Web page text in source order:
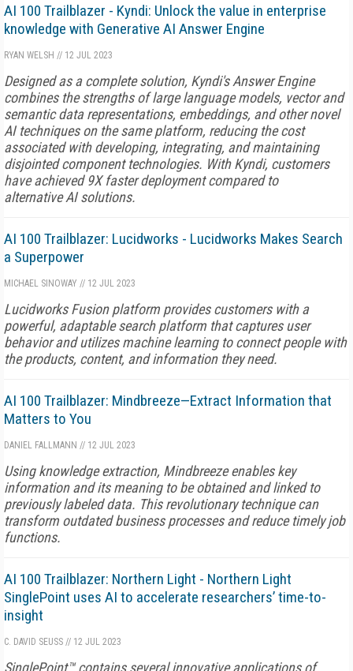
AI 100 Trailblazer - Kyndi: Unlock the value in enterprise
knowledge with Generative AI Answer Engine
RYAN WELSH // 12 JUL 2023
Designed as a complete solution, Kyndi's Answer Engine
combines the strengths of large language models, vector and
semantic data representations, embeddings, and other novel
AI techniques on the same platform, reducing the cost
associated with developing, integrating, and maintaining
disjointed component technologies. With Kyndi, customers
have achieved 9X faster deployment compared to
alternative AI solutions.
AI 100 Trailblazer: Lucidworks - Lucidworks Makes Search
a Superpower
MICHAEL SINOWAY // 12 JUL 2023
Lucidworks Fusion platform provides customers with a
powerful, adaptable search platform that captures user
behavior and utilizes machine learning to connect people with
the products, content, and information they need.
AI 100 Trailblazer: Mindbreeze—Extract Information that
Matters to You
DANIEL FALLMANN // 12 JUL 2023
Using knowledge extraction, Mindbreeze enables key
information and its meaning to be obtained and linked to
previously labeled data. This revolutionary technique can
transform outdated business processes and reduce timely job
functions.
AI 100 Trailblazer: Northern Light - Northern Light
SinglePoint uses AI to accelerate researchers’ time-to-
insight
C. DAVID SEUSS // 12 JUL 2023
SinglePoint™ contains several innovative applications of